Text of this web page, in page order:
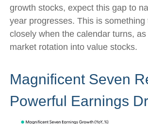
growth stocks, expect this gap to
year progresses. This is something
closely when the calendar turns,
market rotation into value stocks.
Magnificent Seven
Powerful Earnings